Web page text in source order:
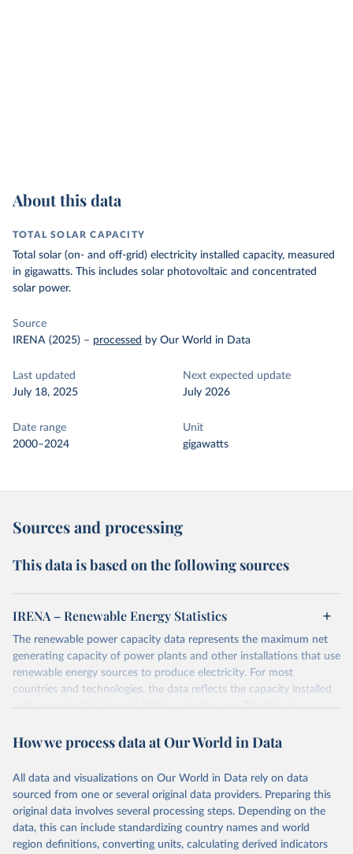
About this data
TOTAL SOLAR CAPACITY
Total solar (on- and off-grid) electricity installed capacity, measured
in gigawatts. This includes solar photovoltaic and concentrated
solar power.
Source
IRENA (2025) – processed by Our World in Data
Last updated
July 18, 2025
Next expected update
July 2026
Date range
2000–2024
Unit
gigawatts
Sources and processing
This data is based on the following sources
IRENA – Renewable Energy Statistics
The renewable power capacity data represents the maximum net
generating capacity of power plants and other installations that use
renewable energy sources to produce electricity. For most
countries and technologies, the data reflects the capacity installed
and connected at the end of the calendar year. The data is
megawatt, with figures between zero and 0.5MW shown as a 0.
the IRENA questionnaire; official statistics; industry association
reports; and other reports and news articles.
Some technologies include others, following this schema:
Total renewable capacity (on-grid and off-grid)
Hydropower
How we process data at Our World in Data
All data and visualizations on Our World in Data rely on data
sourced from one or several original data providers. Preparing this
original data involves several processing steps. Depending on the
data, this can include standardizing country names and world
region definitions, converting units, calculating derived indicators